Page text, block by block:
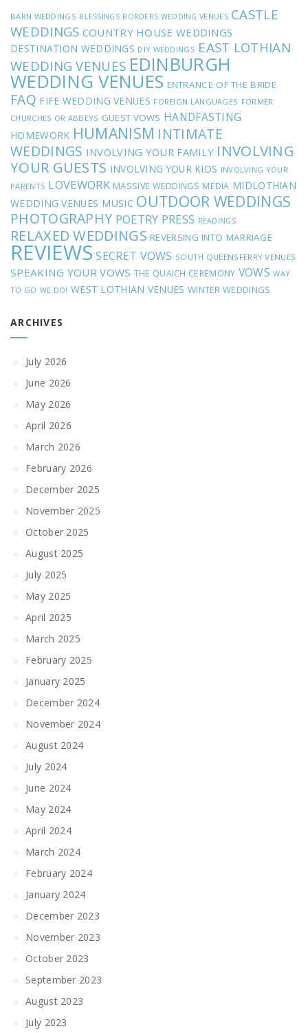
BARN WEDDINGS BLESSINGS BORDERS WEDDING VENUES CASTLE
WEDDINGS COUNTRY HOUSE WEDDINGS
DESTINATION WEDDINGS DIY WEDDINGS EAST LOTHIAN
WEDDING VENUES EDINBURGH
WEDDING VENUES ENTRANCE OF THE BRIDE
FAQ FIFE WEDDING VENUES FOREIGN LANGUAGES FORMER
CHURCHES OR ABBEYS GUEST VOWS HANDFASTING
HOMEWORK HUMANISM INTIMATE
WEDDINGS INVOLVING YOUR FAMILY INVOLVING
YOUR GUESTS INVOLVING YOUR KIDS INVOLVING YOUR
PARENTS LOVEWORK MASSIVE WEDDINGS MEDIA MIDLOTHIAN
WEDDING VENUES MUSIC OUTDOOR WEDDINGS
PHOTOGRAPHY POETRY PRESS READINGS
RELAXED WEDDINGS REVERSING INTO MARRIAGE
REVIEWS SECRET VOWS SOUTH QUEENSFERRY VENUES
SPEAKING YOUR VOWS THE QUAICH CEREMONY VOWS WAY
TO GO WE DO! WEST LOTHIAN VENUES WINTER WEDDINGS
ARCHIVES
July 2026
June 2026
May 2026
April 2026
March 2026
February 2026
December 2025
November 2025
October 2025
August 2025
July 2025
May 2025
April 2025
March 2025
February 2025
January 2025
December 2024
November 2024
August 2024
July 2024
June 2024
May 2024
April 2024
March 2024
February 2024
January 2024
December 2023
November 2023
October 2023
September 2023
August 2023
July 2023